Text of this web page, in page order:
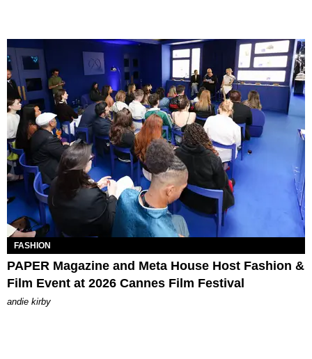
FASHION
PAPER Magazine and Meta House Host Fashion &
Film Event at 2026 Cannes Film Festival
andie kirby